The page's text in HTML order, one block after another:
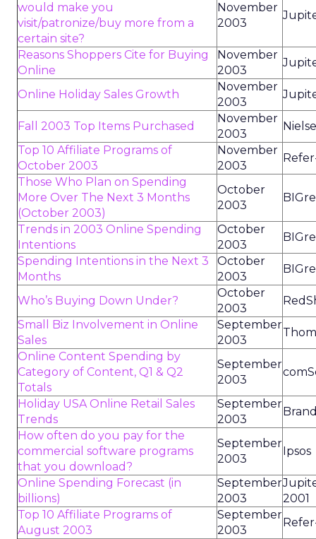
would make you
visit/patronize/buy more from a
certain site?
November
2003
Reasons Shoppers Cite for Buying
Online
November
2003
Online Holiday Sales Growth
November
2003
Fall 2003 Top Items Purchased
November
2003
Top 10 Affiliate Programs of
October 2003
November
2003
Those Who Plan on Spending
More Over The Next 3 Months
(October 2003)
October
2003
Trends in 2003 Online Spending
Intentions
October
2003
Spending Intentions in the Next 3
Months
October
2003
Who’s Buying Down Under?
October
2003
Small Biz Involvement in Online
Sales
September
2003
Online Content Spending by
Category of Content, Q1 & Q2
Totals
September
2003
Holiday USA Online Retail Sales
Trends
September
2003
How often do you pay for the
commercial software programs
that you download?
September
2003
Ipsos
Online Spending Forecast (in
billions)
September
2003
2001
Top 10 Affiliate Programs of
August 2003
September
2003